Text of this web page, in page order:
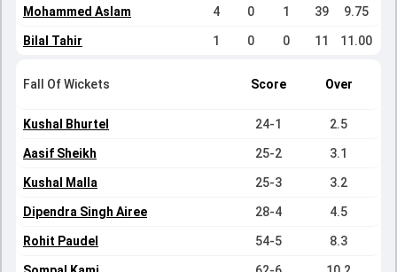
Mohammed Aslam 4 0 1 39 9.75
Bilal Tahir 1 0 0 11 11.00
Fall Of Wickets Score Over
Kushal Bhurtel 24-1 2.5
Aasif Sheikh 25-2 3.1
Kushal Malla 25-3 3.2
Dipendra Singh Airee 28-4 4.5
Rohit Paudel 54-5 8.3